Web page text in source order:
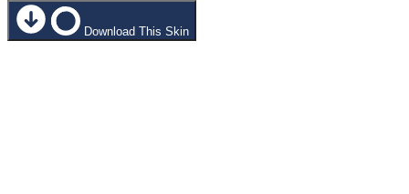
Download This Skin